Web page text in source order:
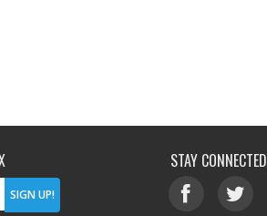
STAY CONNECTED